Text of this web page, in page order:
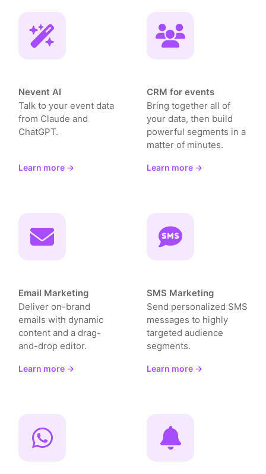
Nevent AI
Talk to your event data
from Claude and
ChatGPT.
Learn more →
CRM for events
Bring together all of
your data, then build
powerful segments in a
matter of minutes.
Learn more →
Email Marketing
Deliver on-brand
emails with dynamic
content and a drag-
and-drop editor.
Learn more →
SMS Marketing
Send personalized SMS
messages to highly
targeted audience
segments.
Learn more →